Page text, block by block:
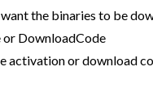
the binaries to be
DownloadCode
activation or download